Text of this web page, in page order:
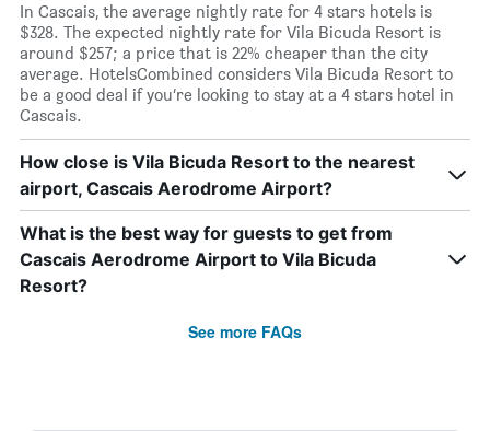
In Cascais, the average nightly rate for 4 stars hotels is
$328. The expected nightly rate for Vila Bicuda Resort is
around $257; a price that is 22% cheaper than the city
average. HotelsCombined considers Vila Bicuda Resort to
be a good deal if you’re looking to stay at a 4 stars hotel in
Cascais.
How close is Vila Bicuda Resort to the nearest
airport, Cascais Aerodrome Airport?
What is the best way for guests to get from
Cascais Aerodrome Airport to Vila Bicuda
Resort?
See more FAQs